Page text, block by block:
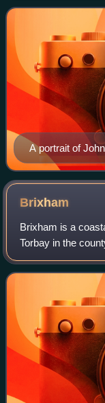
A portrait of
Brixham
Brixham is a
Torbay in the
England. As of the
of 16,825. It is one